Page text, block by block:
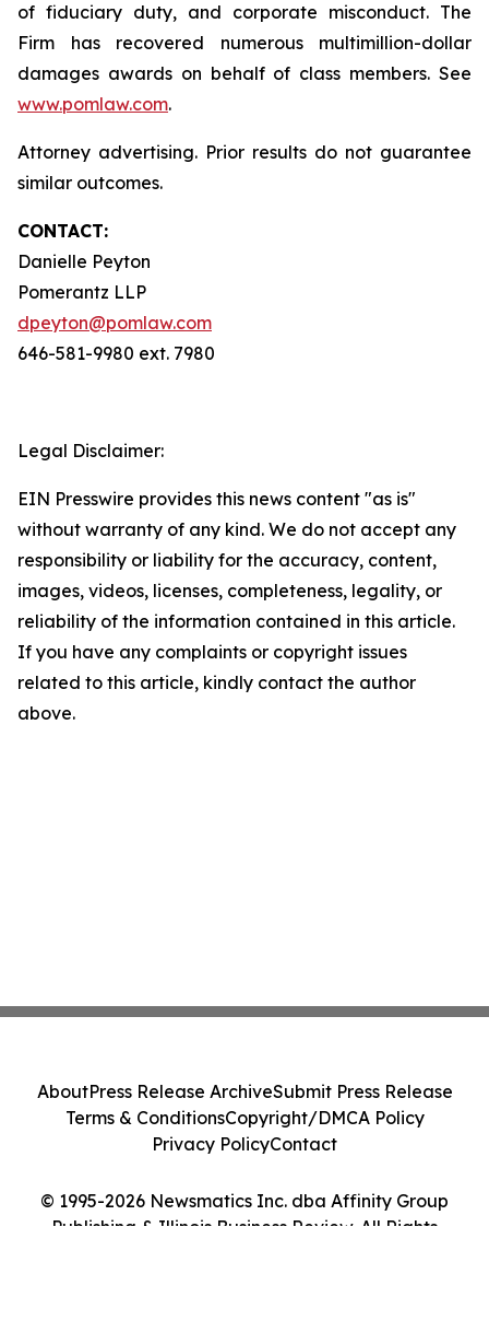
of fiduciary duty, and corporate misconduct. The
Firm has recovered numerous multimillion-dollar
damages awards on behalf of class members. See
www.pomlaw.com.
Attorney advertising. Prior results do not guarantee
similar outcomes.
CONTACT:
Danielle Peyton
Pomerantz LLP
dpeyton@pomlaw.com
646-581-9980 ext. 7980
Legal Disclaimer:
EIN Presswire provides this news content "as is"
without warranty of any kind. We do not accept any
responsibility or liability for the accuracy, content,
images, videos, licenses, completeness, legality, or
reliability of the information contained in this article.
If you have any complaints or copyright issues
related to this article, kindly contact the author
above.
© 1995-2026 Newsmatics Inc. dba Affinity Group
Publishing & Illinois Business Review. All Rights
AboutPress Release ArchiveSubmit Press Release
Terms & ConditionsCopyright/DMCA Policy
Privacy PolicyContact